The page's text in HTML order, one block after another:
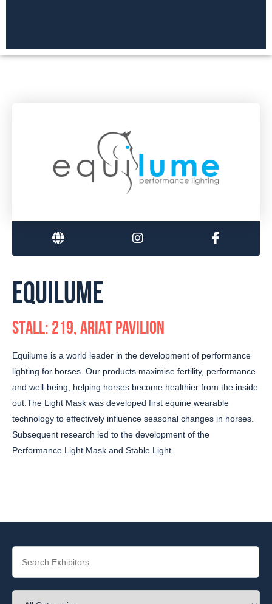
EQUILUME
STALL: 219, ARIAT PAVILION
Equilume is a world leader in the development of performance
lighting for horses. Our products maximise fertility, performance
and well-being, helping horses become healthier from the inside
out.The Light Mask was developed first equine wearable
technology to effectively influence seasonal changes in horses.
Subsequent research led to the development of the
Performance Light Mask and Stable Light.